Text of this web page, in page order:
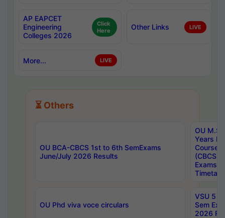
AP EAPCET
Engineering
Colleges 2026
Click
Here
Other Links LIVE
More... LIVE
⏳ Others
OU BCA-CBCS 1st to 6th SemExams
June/July 2026 Results
OU
Years
Course
(CBCS)
Exams
OU Phd viva voce circulars
VSU 5
Sem
2026